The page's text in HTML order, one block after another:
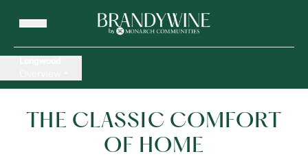
THE CLASSIC COMFORT
OF HOME